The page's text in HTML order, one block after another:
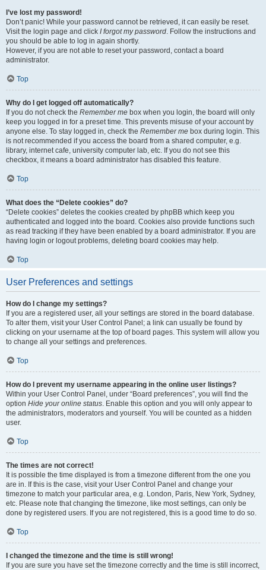
I’ve lost my password!
Don’t panic! While your password cannot be retrieved, it can easily be reset.
Visit the login page and click I forgot my password. Follow the instructions and
you should be able to log in again shortly.
However, if you are not able to reset your password, contact a board
administrator.
Top
Why do I get logged off automatically?
If you do not check the Remember me box when you login, the board will only
keep you logged in for a preset time. This prevents misuse of your account by
anyone else. To stay logged in, check the Remember me box during login. This
is not recommended if you access the board from a shared computer, e.g.
library, internet cafe, university computer lab, etc. If you do not see this
checkbox, it means a board administrator has disabled this feature.
Top
What does the “Delete cookies” do?
“Delete cookies” deletes the cookies created by phpBB which keep you
authenticated and logged into the board. Cookies also provide functions such
as read tracking if they have been enabled by a board administrator. If you are
having login or logout problems, deleting board cookies may help.
Top
User Preferences and settings
How do I change my settings?
If you are a registered user, all your settings are stored in the board database.
To alter them, visit your User Control Panel; a link can usually be found by
clicking on your username at the top of board pages. This system will allow you
to change all your settings and preferences.
Top
How do I prevent my username appearing in the online user listings?
Within your User Control Panel, under “Board preferences”, you will find the
option Hide your online status. Enable this option and you will only appear to
the administrators, moderators and yourself. You will be counted as a hidden
user.
Top
The times are not correct!
It is possible the time displayed is from a timezone different from the one you
are in. If this is the case, visit your User Control Panel and change your
timezone to match your particular area, e.g. London, Paris, New York, Sydney,
etc. Please note that changing the timezone, like most settings, can only be
done by registered users. If you are not registered, this is a good time to do so.
Top
I changed the timezone and the time is still wrong!
If you are sure you have set the timezone correctly and the time is still incorrect,